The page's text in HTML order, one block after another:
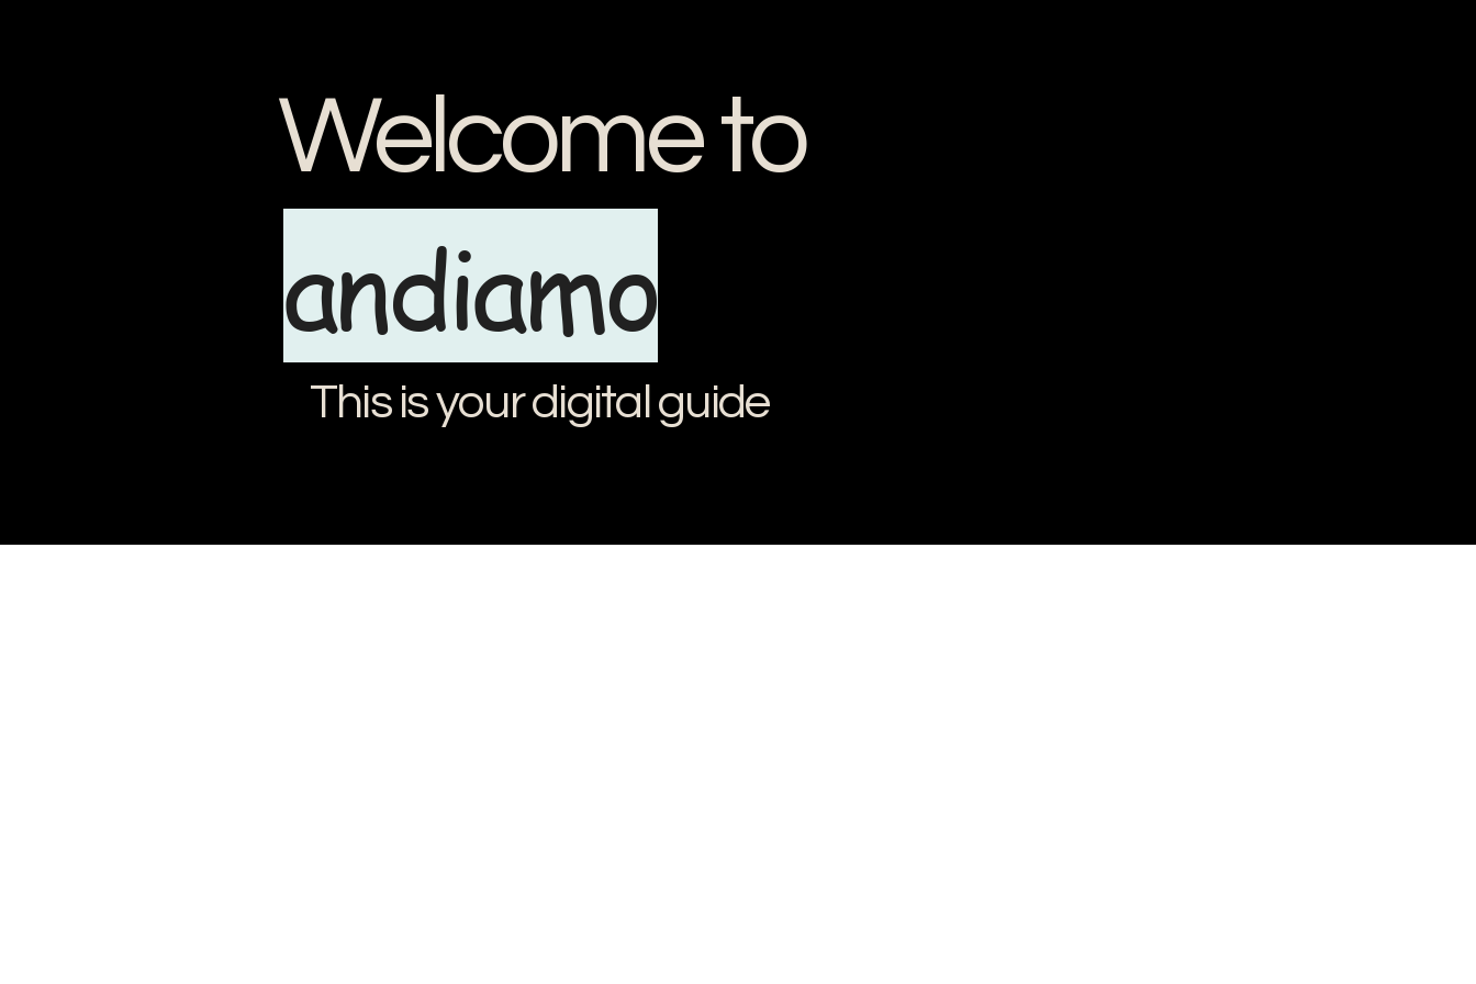
Welcome to
andiamo
This is your digital guide